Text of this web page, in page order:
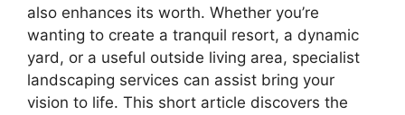
also enhances its worth. Whether you’re
wanting to create a tranquil resort, a dynamic
yard, or a useful outside living area, specialist
landscaping services can assist bring your
vision to life. This short article discovers the